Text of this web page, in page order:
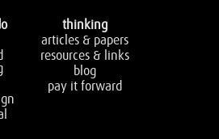
thinking
articles & papers
resources & links
blog
pay it forward